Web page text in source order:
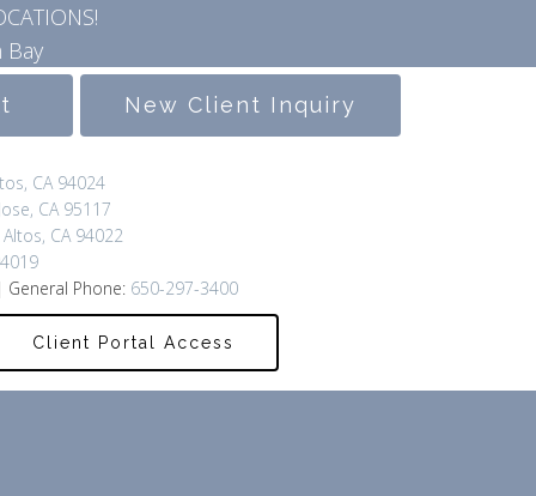
Bay
New Client Inquiry
CA 94024
CA 95117
CA 94022
| General Phone: 650-297-3400
Client Portal Access